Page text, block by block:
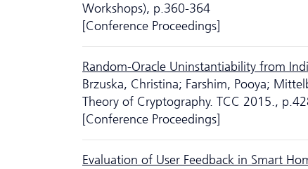
Workshops), p.360-364
[Conference Proceedings]
Random-Oracle Uninstantiability from
Brzuska, Christina; Farshim, Pooya;
Theory of Cryptography. TCC 2015.,
[Conference Proceedings]
Evaluation of User Feedback in Smart